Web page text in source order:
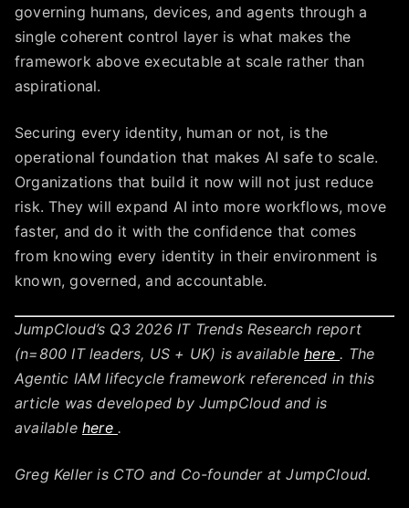
governing humans, devices, and agents through a
single coherent control layer is what makes the
framework above executable at scale rather than
aspirational.
Securing every identity, human or not, is the
operational foundation that makes AI safe to scale.
Organizations that build it now will not just reduce
risk. They will expand AI into more workflows, move
faster, and do it with the confidence that comes
from knowing every identity in their environment is
known, governed, and accountable.
JumpCloud’s Q3 2026 IT Trends Research report
(n=800 IT leaders, US + UK) is availablehere. The
Agentic IAM lifecycle framework referenced in this
article was developed by JumpCloud and is
available here .
Greg Keller is CTO and Co-founder at JumpCloud.